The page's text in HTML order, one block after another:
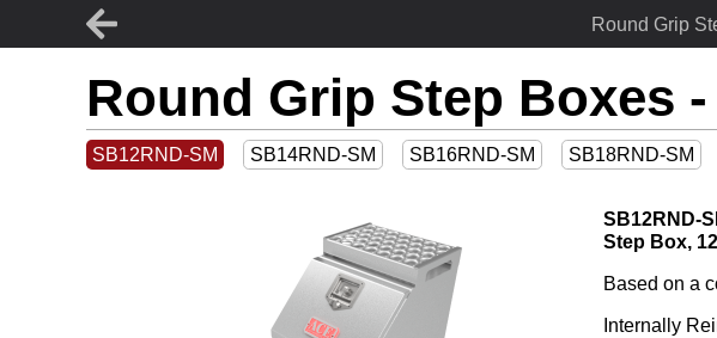
Round Grip
Round Grip Step Boxes
SB12RND-SM SB14RND-SM SB16RND-SM SB18RND-SM
SB12RND-
Step Box,
Based on a
Internally